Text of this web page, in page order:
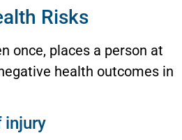
Risks
once, places a person at
health outcomes in
injury